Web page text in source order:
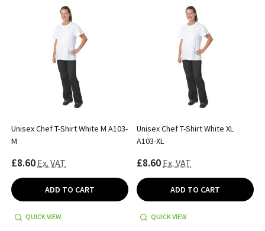
Unisex Chef T-Shirt White M A103-
M
£8.60 Ex. VAT
ADD TO CART
QUICK VIEW
Unisex Chef T-Shirt White XL
A103-XL
£8.60 Ex. VAT
ADD TO CART
QUICK VIEW